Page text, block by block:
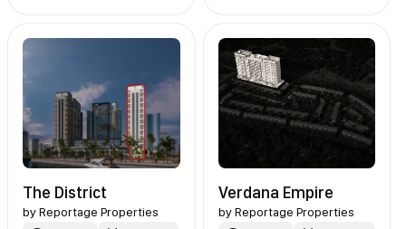
The District
byReportage Properties
Verdana Empire
by Reportage Properties